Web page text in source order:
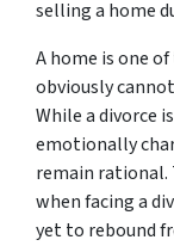
selling a home
A home is one
obviously
While a divorce
emotionally
remain rational.
when facing a
yet to rebound